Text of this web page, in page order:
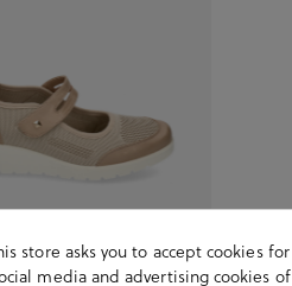
Comfort shoes 40102 in
store asks you to accept cookies
media and advertising cookies